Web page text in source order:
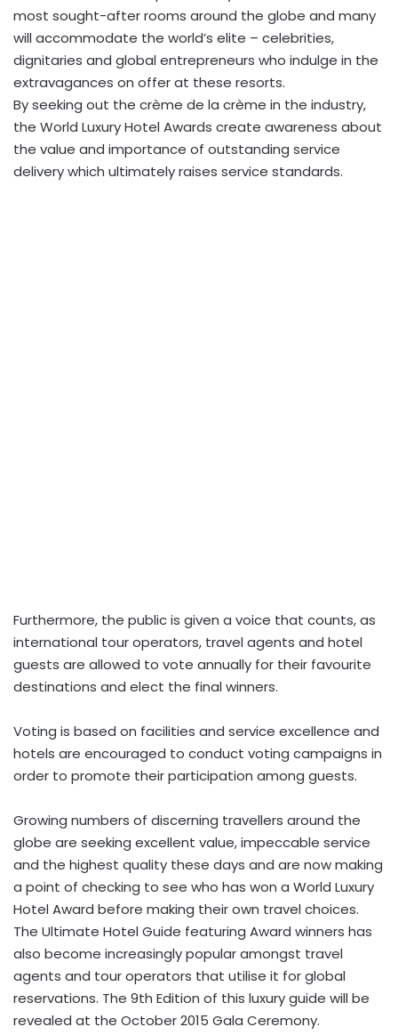
most sought-after rooms around the globe and many
will accommodate the world’s elite – celebrities,
dignitaries and global entrepreneurs who indulge in the
extravagances on offer at these resorts.
By seeking out the crème de la crème in the industry,
the World Luxury Hotel Awards create awareness about
the value and importance of outstanding service
delivery which ultimately raises service standards.
Furthermore, the public is given a voice that counts, as
international tour operators, travel agents and hotel
guests are allowed to vote annually for their favourite
destinations and elect the final winners.
Voting is based on facilities and service excellence and
hotels are encouraged to conduct voting campaigns in
order to promote their participation among guests.
Growing numbers of discerning travellers around the
globe are seeking excellent value, impeccable service
and the highest quality these days and are now making
a point of checking to see who has won a World Luxury
Hotel Award before making their own travel choices.
The Ultimate Hotel Guide featuring Award winners has
also become increasingly popular amongst travel
agents and tour operators that utilise it for global
reservations. The 9th Edition of this luxury guide will be
revealed at the October 2015 Gala Ceremony.